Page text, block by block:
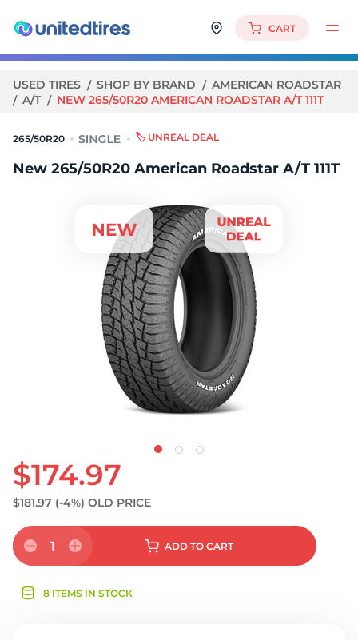
CART
USED TIRES SHOP BY BRAND
AMERICAN ROADSTAR
A/T
NEW 265/50R20 AMERICAN ROADSTAR A/T 111T
265/50R20 🏷️ UNREAL DEAL
New 265/50R20 American Roadstar A/T 111T
$174.97
$181.97 (-4%) OLD PRICE
1 ADD TO CART
8 ITEMS IN STOCK